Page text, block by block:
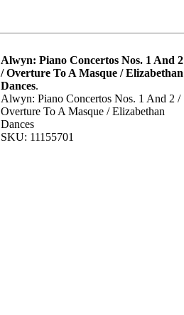
Alwyn: Piano Concertos Nos. 1 And 2
/ Overture To A Masque / Elizabethan
Dances.
Alwyn: Piano Concertos Nos. 1 And 2 /
Overture To A Masque / Elizabethan
Dances
SKU: 11155701